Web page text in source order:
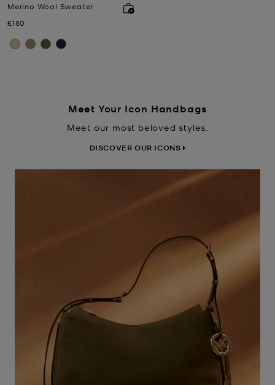
Merino Wool Sweater
Now
£180
Meet Your Icon Handbags
Meet our most beloved styles.
DISCOVER OUR ICONS